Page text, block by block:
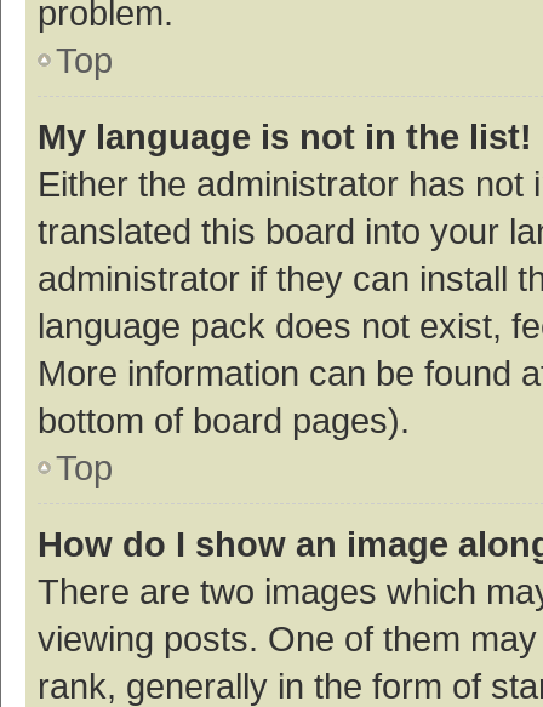
problem.
Top
My language is not in the list!
Either the administrator has
translated this board into your
administrator if they can install
language pack does not exist,
More information can be found
bottom of board pages).
Top
How do I show an image
There are two images which
viewing posts. One of them
rank, generally in the form of